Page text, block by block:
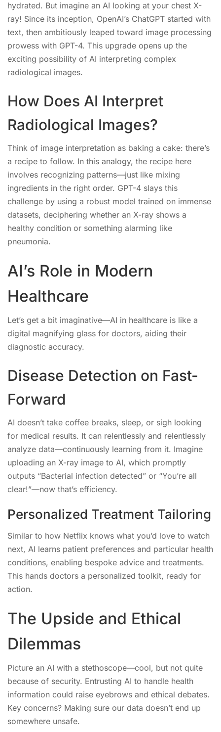
hydrated. But imagine an AI looking at your chest X-
ray! Since its inception, OpenAI’s ChatGPT started with
text, then ambitiously leaped toward image processing
prowess with GPT-4. This upgrade opens up the
exciting possibility of AI interpreting complex
radiological images.
How Does AI Interpret
Radiological Images?
Think of image interpretation as baking a cake: there’s
a recipe to follow. In this analogy, the recipe here
involves recognizing patterns—just like mixing
ingredients in the right order. GPT-4 slays this
challenge by using a robust model trained on immense
datasets, deciphering whether an X-ray shows a
healthy condition or something alarming like
pneumonia.
AI’s Role in Modern
Healthcare
Let’s get a bit imaginative—AI in healthcare is like a
digital magnifying glass for doctors, aiding their
diagnostic accuracy.
Disease Detection on Fast-
Forward
AI doesn’t take coffee breaks, sleep, or sigh looking
for medical results. It can relentlessly and relentlessly
analyze data—continuously learning from it. Imagine
uploading an X-ray image to AI, which promptly
outputs “Bacterial infection detected” or “You’re all
clear!”—now that’s efficiency.
Personalized Treatment Tailoring
Similar to how Netflix knows what you’d love to watch
next, AI learns patient preferences and particular health
conditions, enabling bespoke advice and treatments.
This hands doctors a personalized toolkit, ready for
action.
The Upside and Ethical
Dilemmas
Picture an AI with a stethoscope—cool, but not quite
because of security. Entrusting AI to handle health
information could raise eyebrows and ethical debates.
Key concerns? Making sure our data doesn’t end up
somewhere unsafe.